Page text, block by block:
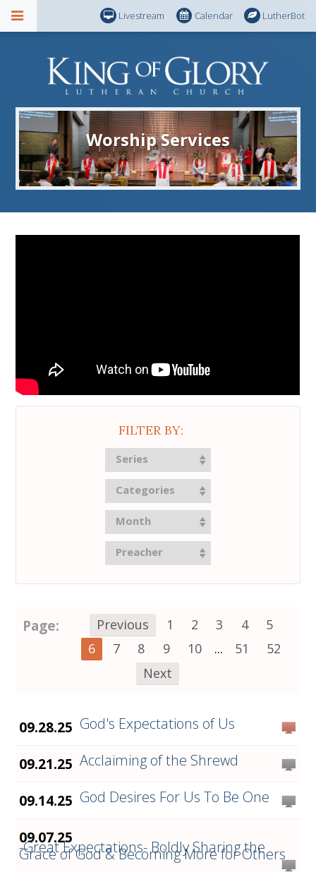
Livestream Calendar LutherBot
Worship Services
FILTER BY:
Series
Categories
Month
Preacher
Page: Previous 1 2 3 4
5
6
7 8 9 10 ... 51
52
Next
09.28.25 God's Expectations of Us
09.21.25 Acclaiming of the Shrewd
09.14.25 God Desires For Us To Be One
09.07.25
-Great Expectations- Boldly Sharing the
Grace of God & Becoming More for Others